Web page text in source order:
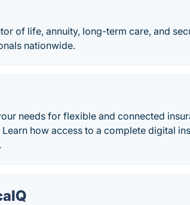
of life, annuity, long-term care, and
nationwide.
needs for flexible and connected
how access to a complete digital